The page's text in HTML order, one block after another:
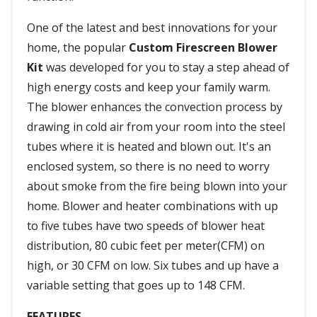
One of the latest and best innovations for your
home, the popular Custom Firescreen Blower
Kit was developed for you to stay a step ahead of
high energy costs and keep your family warm.
The blower enhances the convection process by
drawing in cold air from your room into the steel
tubes where it is heated and blown out. It's an
enclosed system, so there is no need to worry
about smoke from the fire being blown into your
home. Blower and heater combinations with up
to five tubes have two speeds of blower heat
distribution, 80 cubic feet per meter(CFM) on
high, or 30 CFM on low. Six tubes and up have a
variable setting that goes up to 148 CFM.